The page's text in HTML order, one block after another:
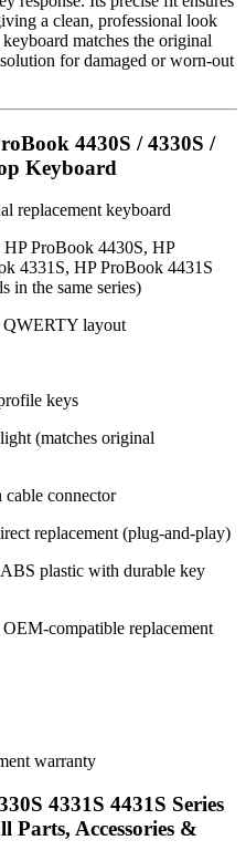
a clean, professional look
matches the original
for damaged or worn-out
4430S / 4330S /
Keyboard
replacement keyboard
ProBook 4430S, HP
4331S, HP ProBook 4431S
in the same series)
QWERTY layout
keys
(matches original
connector
replacement (plug-and-play)
plastic with durable key
compatible replacement
warranty
4331S 4431S Series
Accessories &